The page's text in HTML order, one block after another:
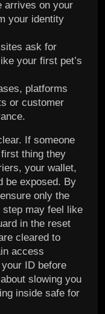
arrives on your
your identity
ask for
your first pet’s
platforms
or customer
If someone
thing they
your wallet,
be exposed. By
only the
may feel like
in the reset
cleared to
access
ID before
slowing you
inside safe for